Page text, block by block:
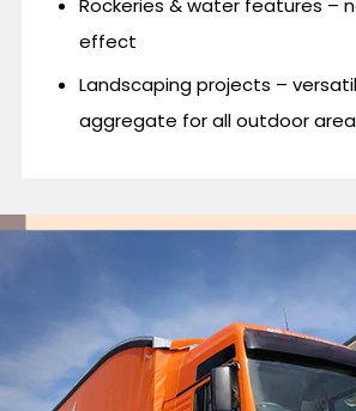
Rockeries & water features –
effect
Landscaping projects –
aggregate for all outdoor